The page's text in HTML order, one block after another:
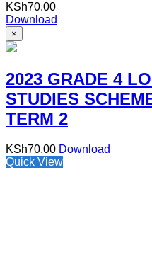
KSh70.00
Download
×
2023 GRADE 4
STUDIES
TERM 2
KSh70.00 Download
Quick View